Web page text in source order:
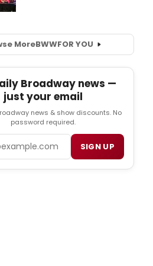
MoreBWWFOR YOU
Broadway news —
just your email
news & show discounts. No
password required.
SIGN UP